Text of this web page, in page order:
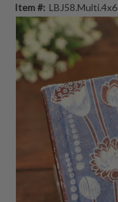
Item #: LBJ58.Multi.4x6